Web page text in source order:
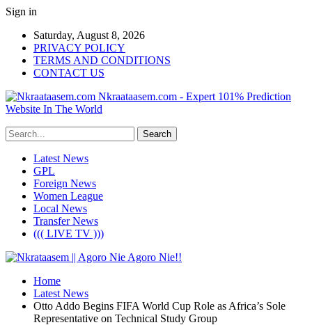
Sign in
Saturday, August 8, 2026
PRIVACY POLICY
TERMS AND CONDITIONS
CONTACT US
Nkraataasem.com - Expert 101% Prediction
Website In The World
Latest News
GPL
Foreign News
Women League
Local News
Transfer News
((( LIVE TV )))
Home
Latest News
Otto Addo Begins FIFA World Cup Role as Africa’s Sole
Representative on Technical Study Group